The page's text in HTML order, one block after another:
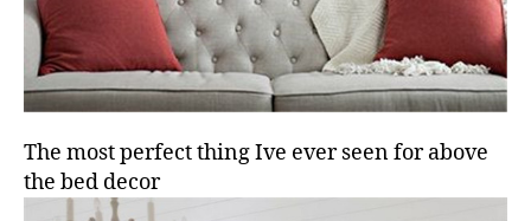
The most perfect thing Ive ever seen for above
the bed decor